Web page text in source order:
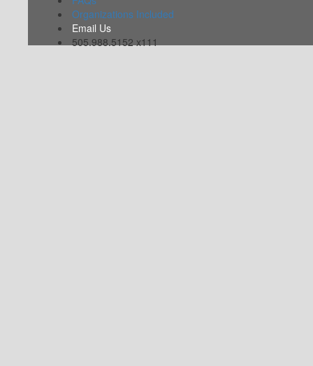
Organizations Included
Email Us
505.988.5152 x111